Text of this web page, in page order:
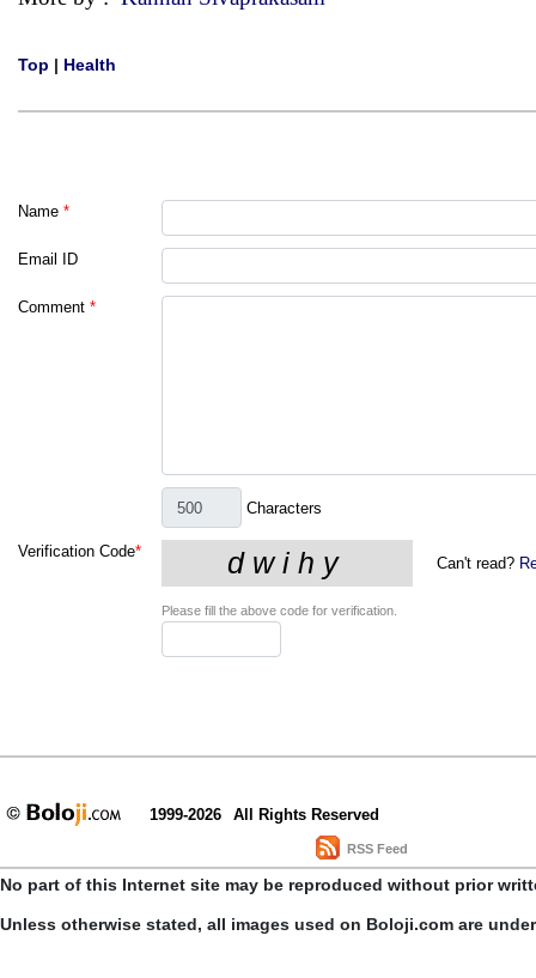
Top | Health
Name *
Email ID
Comment *
Characters
Verification Code*
Can't read?
Please fill the above code for verification.
1999-2026 All Rights Reserved
RSS Feed
No part of this Internet site may be reproduced without prior
Unless otherwise stated, all images used on Boloji.com are